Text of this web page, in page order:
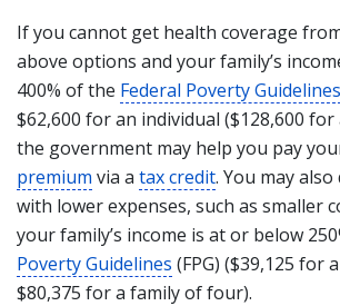
If you cannot get health coverage
above options and your family’s
400% of the Federal Poverty Guidelines
$62,600 for an individual ($128,600
the government may help you pay
premium via a tax credit. You may
with lower expenses, such as smaller
your family’s income is at or below
Poverty Guidelines (FPG) ($39,125 for
$80,375 for a family of four).